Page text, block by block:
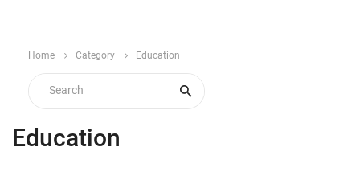
Home Category Education
Education